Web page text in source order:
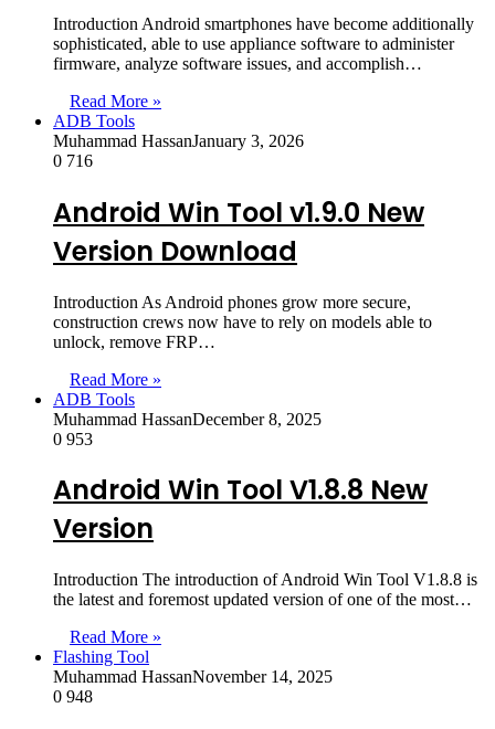
Introduction Android smartphones have become additionally
sophisticated, able to use appliance software to administer
firmware, analyze software issues, and accomplish…
Read More »
ADB Tools
Muhammad HassanJanuary 3, 2026
0 716
Android Win Tool v1.9.0 New
Version Download
Introduction As Android phones grow more secure,
construction crews now have to rely on models able to
unlock, remove FRP…
Read More »
ADB Tools
Muhammad HassanDecember 8, 2025
0 953
Android Win Tool V1.8.8 New
Version
Introduction The introduction of Android Win Tool V1.8.8 is
the latest and foremost updated version of one of the most…
Read More »
Flashing Tool
Muhammad HassanNovember 14, 2025
0 948